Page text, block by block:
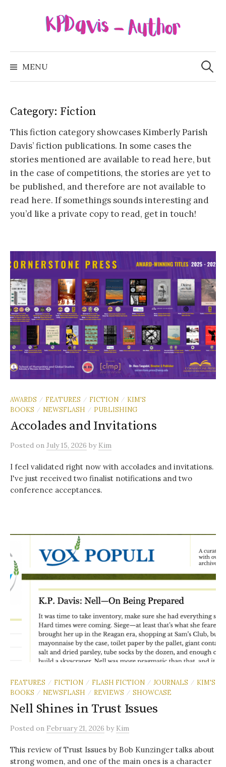
MENU
Search
for:
Category: Fiction
This fiction category showcases Kimberly Parish
Davis’ fiction publications. In some cases the
stories mentioned are available to read here, but
in the case of competitions, the stories are yet to
be published, and therefore are not available to
read here. If somethings sounds interesting and
you’d like a private copy to read, get in touch!
AWARDS / FEATURES / FICTION / KIM'S
BOOKS
/ NEWSFLASH / PUBLISHING
Accolades and Invitations
Posted on July 15, 2026 by Kim
I feel validated right now with accolades and invitations.
I've just received two finalist notifications and two
conference acceptances.
FEATURES / FICTION / FLASH FICTION / JOURNALS / KIM'S
BOOKS
/ NEWSFLASH / REVIEWS / SHOWCASE
Nell Shines in Trust Issues
Posted on February 21, 2026 by Kim
This review of Trust Issues by Bob Kunzinger talks about
strong women, and one of the main ones is a character